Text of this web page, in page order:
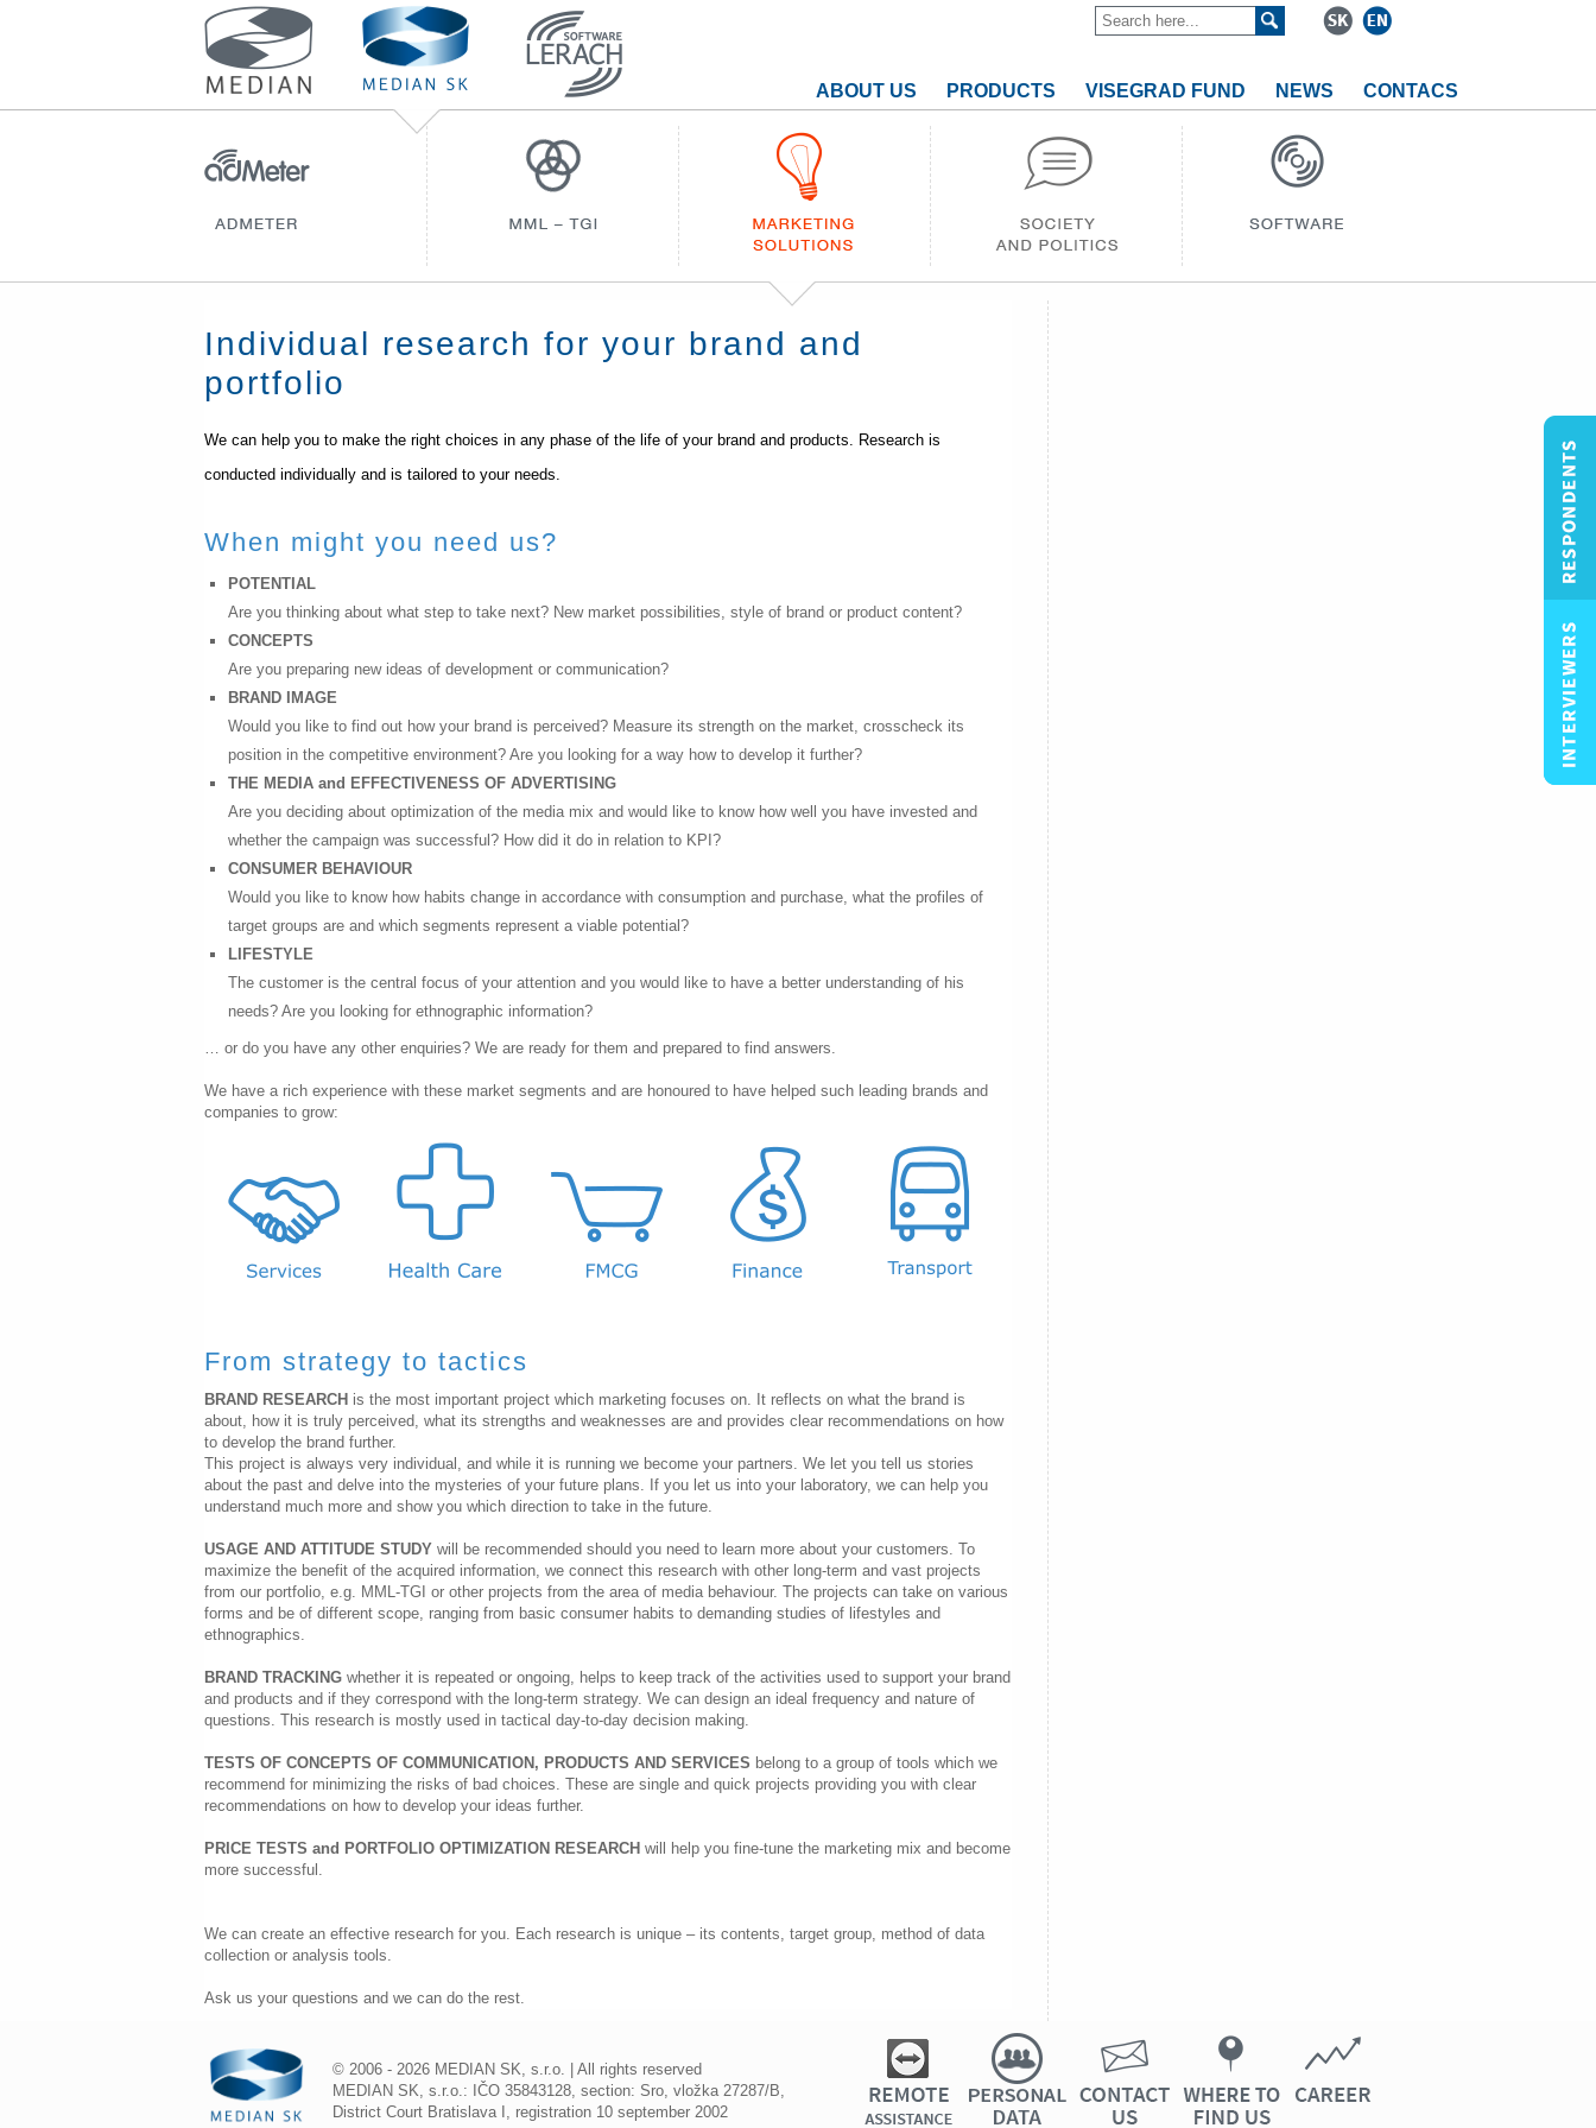
ABOUT US PRODUCTS VISEGRAD FUND NEWS CONTACS
Individual research for your brand and
portfolio
We can help you to make the right choices in any phase of the life of your brand and products. Research is
conducted individually and is tailored to your needs.
When might you need us?
POTENTIAL
Are you thinking about what step to take next? New market possibilities, style of brand or product content?
CONCEPTS
Are you preparing new ideas of development or communication?
BRAND IMAGE
Would you like to find out how your brand is perceived? Measure its strength on the market, crosscheck its
position in the competitive environment? Are you looking for a way how to develop it further?
THE MEDIA and EFFECTIVENESS OF ADVERTISING
Are you deciding about optimization of the media mix and would like to know how well you have invested and
whether the campaign was successful? How did it do in relation to KPI?
CONSUMER BEHAVIOUR
Would you like to know how habits change in accordance with consumption and purchase, what the profiles of
target groups are and which segments represent a viable potential?
LIFESTYLE
The customer is the central focus of your attention and you would like to have a better understanding of his
needs? Are you looking for ethnographic information?
… or do you have any other enquiries? We are ready for them and prepared to find answers.
We have a rich experience with these market segments and are honoured to have helped such leading brands and
companies to grow:
From strategy to tactics
BRAND RESEARCH is the most important project which marketing focuses on. It reflects on what the brand is
about, how it is truly perceived, what its strengths and weaknesses are and provides clear recommendations on how
to develop the brand further.
This project is always very individual, and while it is running we become your partners. We let you tell us stories
about the past and delve into the mysteries of your future plans. If you let us into your laboratory, we can help you
understand much more and show you which direction to take in the future.
USAGE AND ATTITUDE STUDY will be recommended should you need to learn more about your customers. To
maximize the benefit of the acquired information, we connect this research with other long-term and vast projects
from our portfolio, e.g. MML-TGI or other projects from the area of media behaviour. The projects can take on various
forms and be of different scope, ranging from basic consumer habits to demanding studies of lifestyles and
ethnographics.
BRAND TRACKING whether it is repeated or ongoing, helps to keep track of the activities used to support your brand
and products and if they correspond with the long-term strategy. We can design an ideal frequency and nature of
questions. This research is mostly used in tactical day-to-day decision making.
TESTS OF CONCEPTS OF COMMUNICATION, PRODUCTS AND SERVICES belong to a group of tools which we
recommend for minimizing the risks of bad choices. These are single and quick projects providing you with clear
recommendations on how to develop your ideas further.
PRICE TESTS and PORTFOLIO OPTIMIZATION RESEARCH will help you fine-tune the marketing mix and become
more successful.
We can create an effective research for you. Each research is unique – its contents, target group, method of data
collection or analysis tools.
Ask us your questions and we can do the rest.
© 2006 - 2026 MEDIAN SK, s.r.o. | All rights reserved
MEDIAN SK, s.r.o.: IČO 35843128, section: Sro, vložka 27287/B,
District Court Bratislava I, registration 10 september 2002